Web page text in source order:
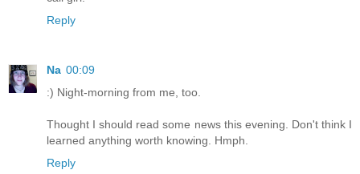
Reply
Na 00:09
:) Night-morning from me, too.
Thought I should read some news this evening. Don't think I
learned anything worth knowing. Hmph.
Reply